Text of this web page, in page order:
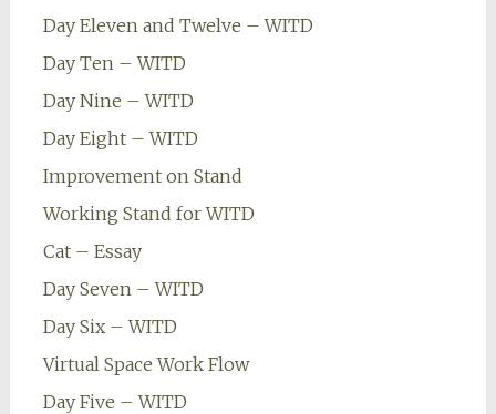
Day Eleven and Twelve – WITD
Day Ten – WITD
Day Nine – WITD
Day Eight – WITD
Improvement on Stand
Working Stand for WITD
Cat – Essay
Day Seven – WITD
Day Six – WITD
Virtual Space Work Flow
Day Five – WITD